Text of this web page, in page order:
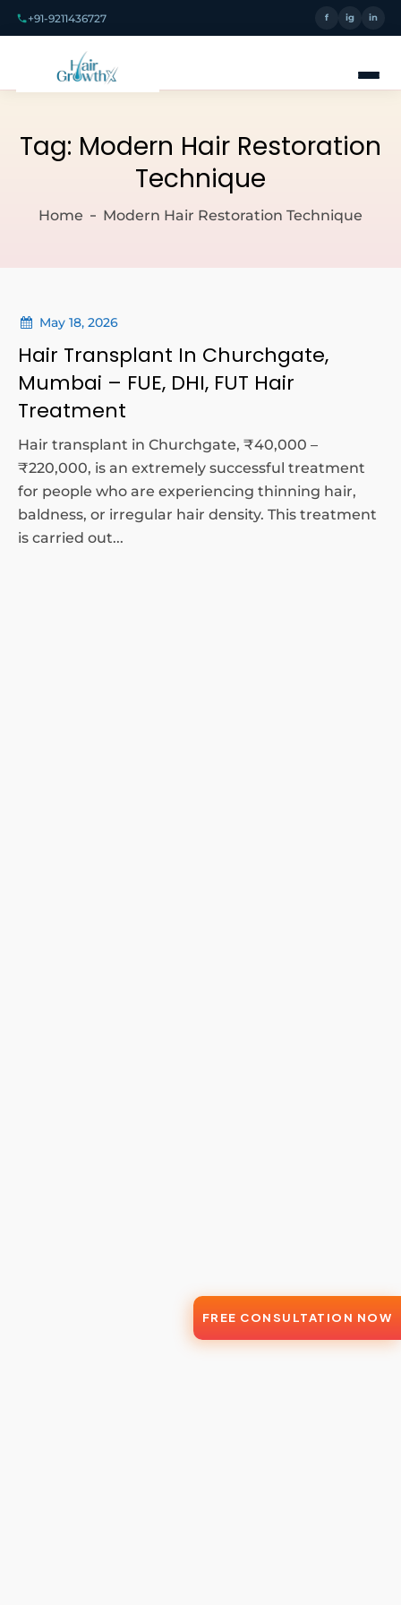
+91-9211436727 f ig in
Tag: Modern Hair Restoration
Technique
Home Modern Hair Restoration Technique
May 18, 2026
Hair Transplant In Churchgate,
Mumbai – FUE, DHI, FUT Hair
Treatment
Hair transplant in Churchgate, ₹40,000 –
₹220,000, is an extremely successful treatment
for people who are experiencing thinning hair,
baldness, or irregular hair density. This treatment
is carried out...
FREE CONSULTATION NOW